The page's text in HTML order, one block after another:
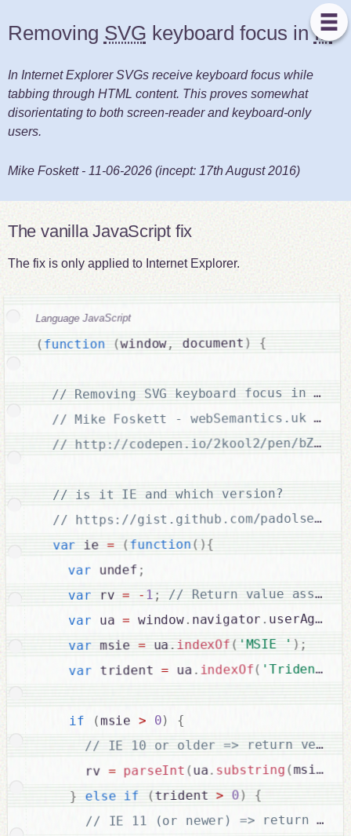
Removing SVG keyboard focus inIE
In Internet Explorer SVGs receive keyboard focus while
tabbing through HTML content. This proves somewhat
disorientating to both screen-reader and keyboard-only
users.
Mike Foskett- 11-06-2026 (incept: 17th August 2016)
The vanilla JavaScript fix
The fix is only applied to Internet Explorer.
Language JavaScript
(function (window, document ) {
var ie = (function( ){
var undef ;
var rv = - 1 ;
var ua = window. navigator . userAgent
var msie = ua. indexOf ( 'MSIE ' ) ;
var trident = ua . indexOf( 'Trident/'
if (msie > 0) {
      rv
= parseInt (ua. substring (msie
} else if (trident > 0) {